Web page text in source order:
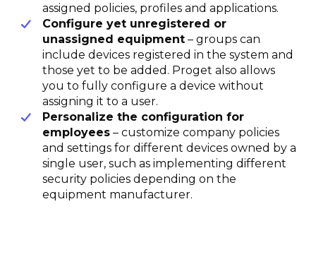
assigned policies, profiles and applications.
Configure yet unregistered or
unassigned equipment – groups can
include devices registered in the system and
those yet to be added. Proget also allows
you to fully configure a device without
assigning it to a user.
Personalize the configuration for
employees – customize company policies
and settings for different devices owned by a
single user, such as implementing different
security policies depending on the
equipment manufacturer.